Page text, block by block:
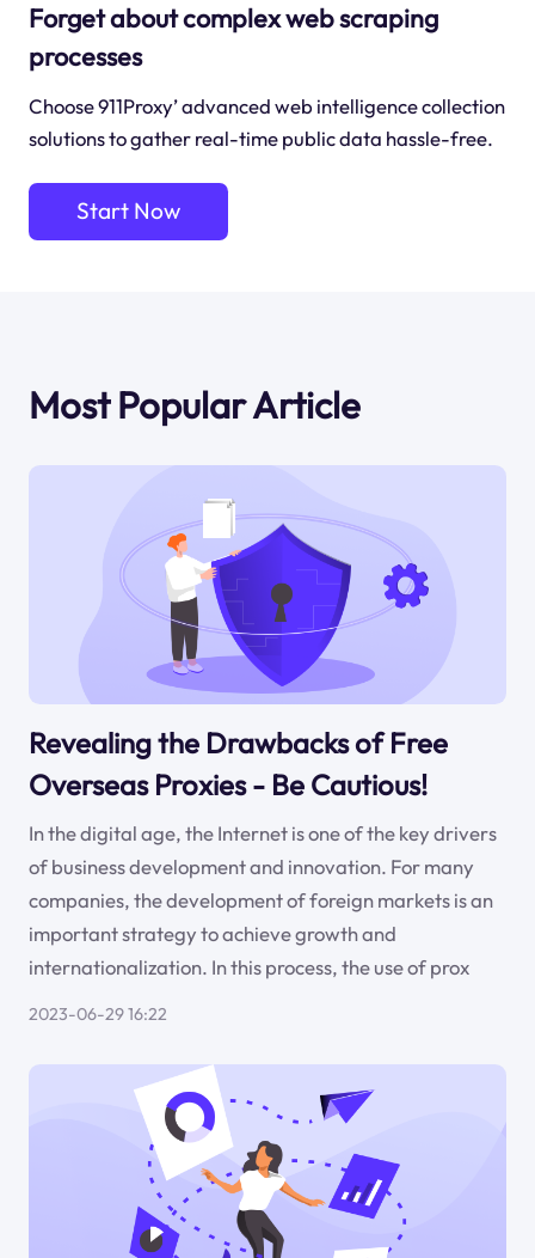
Forget about complex web scraping
processes
Choose 911Proxy’ advanced web intelligence collection
solutions to gather real-time public data hassle-free.
Start Now
Most Popular Article
Revealing the Drawbacks of Free
Overseas Proxies - Be Cautious!
In the digital age, the Internet is one of the key drivers
of business development and innovation. For many
companies, the development of foreign markets is an
important strategy to achieve growth and
internationalization. In this process, the use of prox
2023-06-29 16:22